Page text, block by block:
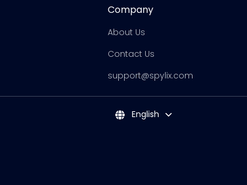
Company
About Us
Contact Us
support@spylix.com
English